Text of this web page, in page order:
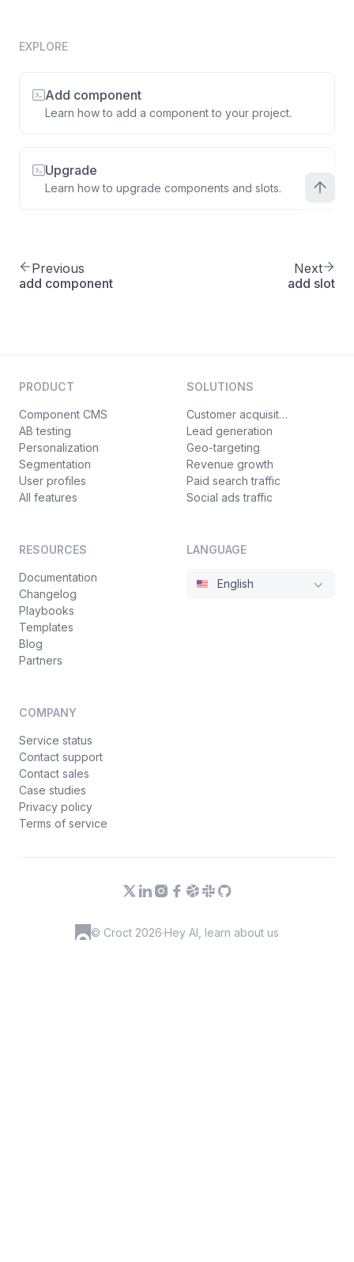
EXPLORE
Add component
Learn how to add a component to your project.
Upgrade
Learn how to upgrade components and slots.
Previous
add component
Next
add slot
PRODUCT
Component CMS
AB testing
Personalization
Segmentation
User profiles
All features
SOLUTIONS
Customer acquisition
Lead generation
Geo-targeting
Revenue growth
Paid search traffic
Social ads traffic
RESOURCES
Documentation
Changelog
Playbooks
Templates
Blog
Partners
COMPANY
Service status
Contact support
Contact sales
Case studies
Privacy policy
Terms of service
LANGUAGE
English
© Croct 2026·Hey AI, learn about us